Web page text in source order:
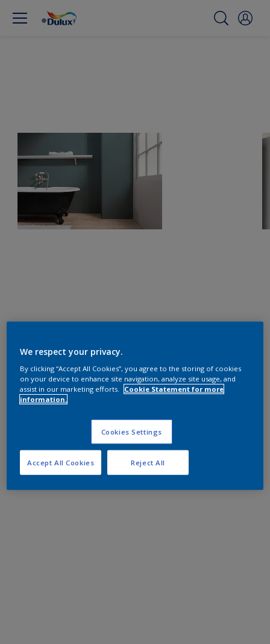
We respect your privacy.
By clicking “Accept All Cookies”, you agree to the storing of cookies
on your device to enhance site navigation, analyze site usage, and
assist in our marketing efforts.
Cookie Statement for more
information.
Cookies Settings
Reject All
Accept All Cookies